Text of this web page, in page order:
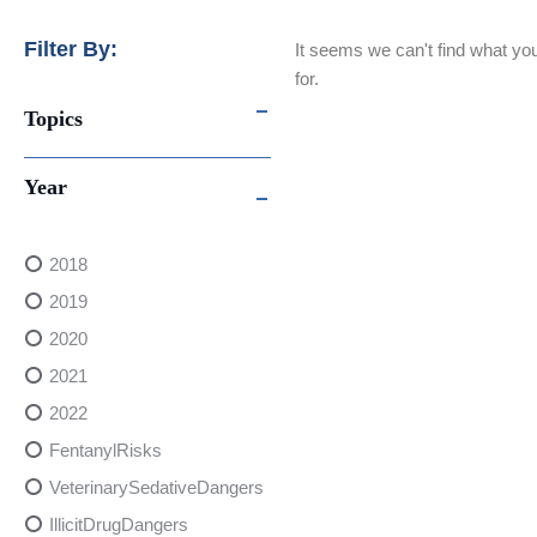
Filter By:
Topics
Year
2018
2019
2020
2021
2022
FentanylRisks
VeterinarySedativeDangers
IllicitDrugDangers
It seems we can't find what
for.